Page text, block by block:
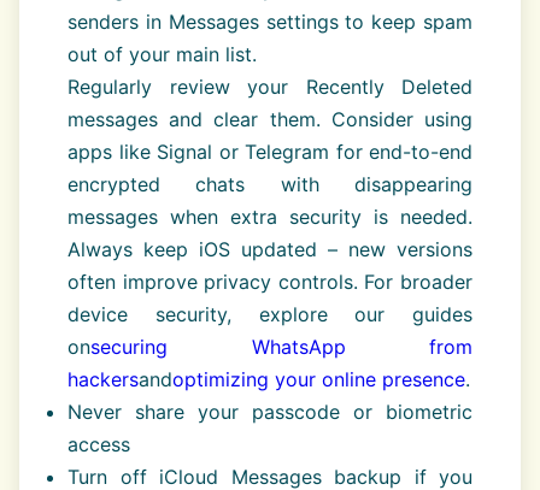
senders in Messages settings to keep spam
out of your main list.
Regularly review your Recently Deleted
messages and clear them. Consider using
apps like Signal or Telegram for end-to-end
encrypted chats with disappearing
messages when extra security is needed.
Always keep iOS updated – new versions
often improve privacy controls. For broader
device security, explore our guides
onsecuring WhatsApp from
hackersandoptimizing your online presence.
Never share your passcode or biometric
access
Turn off iCloud Messages backup if you